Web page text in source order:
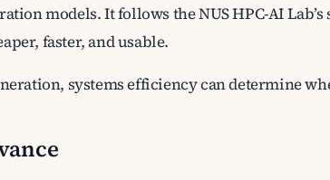
models. It follows the NUS HPC-AI
faster, and usable.
systems efficiency can determine